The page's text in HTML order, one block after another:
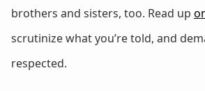
brothers and sisters, too. Read up
scrutinize what you’re told, and
respected.